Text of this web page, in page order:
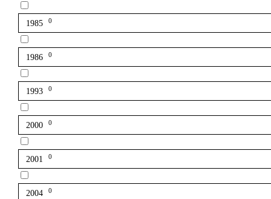
1985 0
1986 0
1993 0
2000 0
2001 0
2004 0